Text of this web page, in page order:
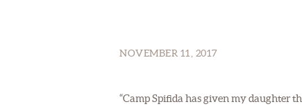
NOVEMBER 11, 2017
“Camp Spifida has given my daughter